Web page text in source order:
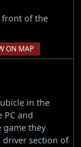
front of the
ON MAP
in the
PC and
game they
section of